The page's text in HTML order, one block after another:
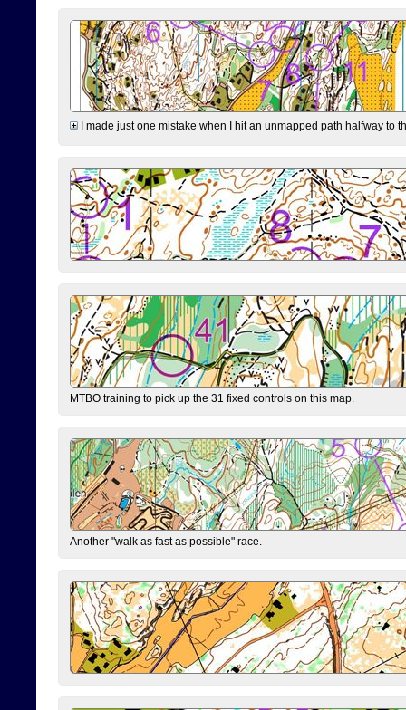
I made just one mistake when I hit an unmapped path halfway to
MTBO training to pick up the 31 fixed controls on this map.
Another "walk as fast as possible" race.